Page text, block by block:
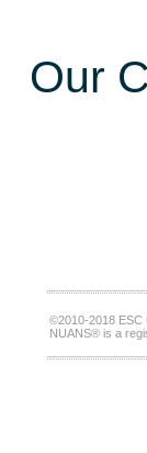
Our
©2010-2018 ESC
NUANS® is a